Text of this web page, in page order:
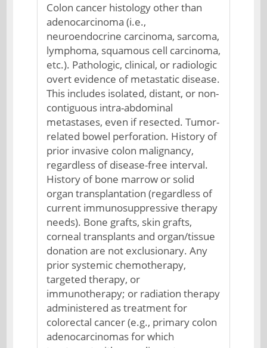
Colon cancer histology other than
adenocarcinoma (i.e.,
neuroendocrine carcinoma, sarcoma,
lymphoma, squamous cell carcinoma,
etc.). Pathologic, clinical, or radiologic
overt evidence of metastatic disease.
This includes isolated, distant, or non-
contiguous intra-abdominal
metastases, even if resected. Tumor-
related bowel perforation. History of
prior invasive colon malignancy,
regardless of disease-free interval.
History of bone marrow or solid
organ transplantation (regardless of
current immunosuppressive therapy
needs). Bone grafts, skin grafts,
corneal transplants and organ/tissue
donation are not exclusionary. Any
prior systemic chemotherapy,
targeted therapy, or
immunotherapy; or radiation therapy
administered as treatment for
colorectal cancer (e.g., primary colon
adenocarcinomas for which